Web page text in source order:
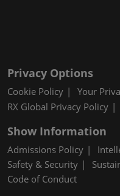
Privacy Options
Cookie Policy
Your
RX Global Privacy Policy
Show Information
Admissions Policy
Safety & Security
Code of Conduct